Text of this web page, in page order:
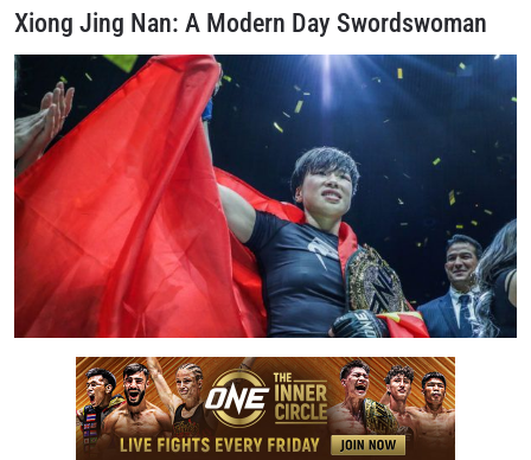
Xiong Jing Nan: A Modern Day Swordswoman